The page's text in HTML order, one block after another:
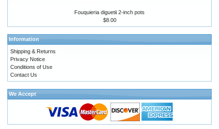
Fouquieria diguetii 2-inch pots
$8.00
Information
Shipping & Returns
Privacy Notice
Conditions of Use
Contact Us
We Accept